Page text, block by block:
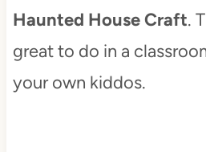
Haunted House Craft.
great to do in a
your own kiddos.